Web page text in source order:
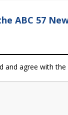
ABC 57
and agree with the